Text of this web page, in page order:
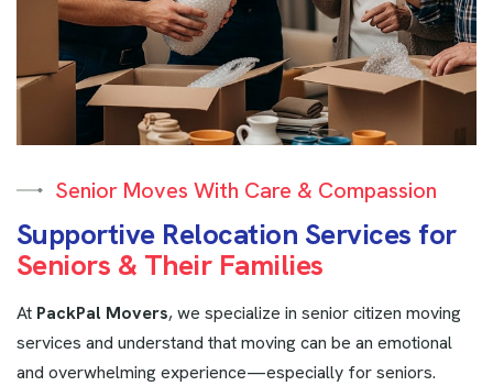
Senior Moves With Care & Compassion
Supportive Relocation Services for
Seniors & Their Families
At PackPal Movers, we specialize in senior citizen moving
services and understand that moving can be an emotional
and overwhelming experience—especially for seniors.